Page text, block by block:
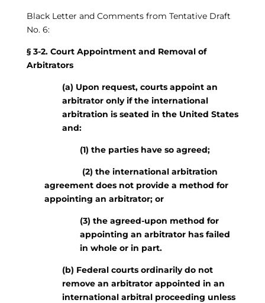
Black Letter and Comments from Tentative Draft
No. 6:
§ 3-2. Court Appointment and Removal of
Arbitrators
(a) Upon request, courts appoint an
arbitrator only if the international
arbitration is seated in the United States
and:
(1) the parties have so agreed;
(2) the international arbitration
agreement does not provide a method for
appointing an arbitrator; or
(3) the agreed-upon method for
appointing an arbitrator has failed
in whole or in part.
(b) Federal courts ordinarily do not
remove an arbitrator appointed in an
international arbitral proceeding unless